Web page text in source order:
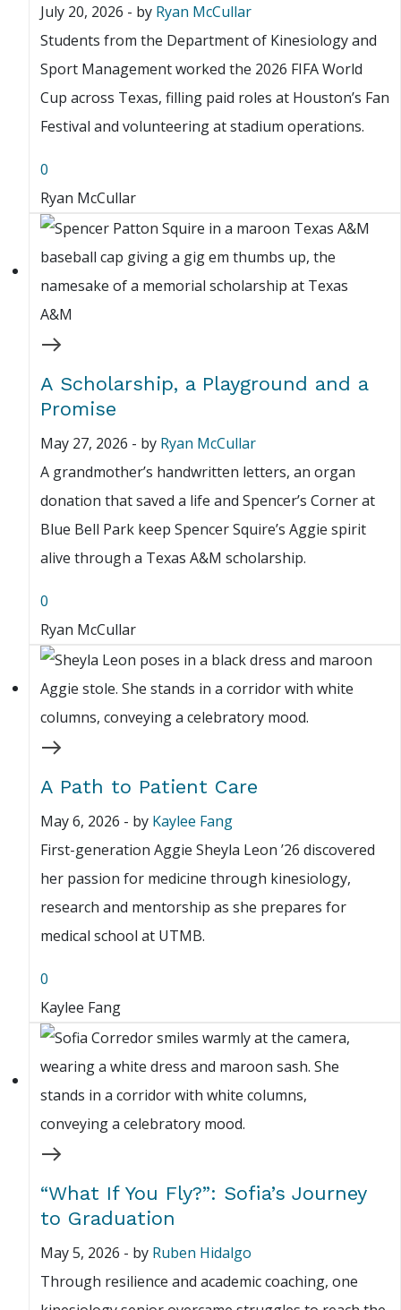
July 20, 2026 - by Ryan McCullar
Students from the Department of Kinesiology and
Sport Management worked the 2026 FIFA World
Cup across Texas, filling paid roles at Houston’s Fan
Festival and volunteering at stadium operations.
0
Ryan McCullar
A Scholarship, a Playground and a
Promise
May 27, 2026 - by Ryan McCullar
A grandmother’s handwritten letters, an organ
donation that saved a life and Spencer’s Corner at
Blue Bell Park keep Spencer Squire’s Aggie spirit
alive through a Texas A&M scholarship.
0
Ryan McCullar
A Path to Patient Care
May 6, 2026 - by Kaylee Fang
First-generation Aggie Sheyla Leon ’26 discovered
her passion for medicine through kinesiology,
research and mentorship as she prepares for
medical school at UTMB.
0
Kaylee Fang
“What If You Fly?”: Sofia’s Journey
to Graduation
May 5, 2026 - by Ruben Hidalgo
Through resilience and academic coaching, one